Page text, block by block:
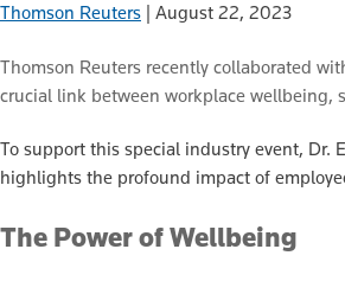
Thomson Reuters August 22, 2023
Thomson Reuters recently collaborated
crucial link between workplace wellbeing,
To support this special industry event, Dr.
highlights the profound impact of
The Power of Wellbeing